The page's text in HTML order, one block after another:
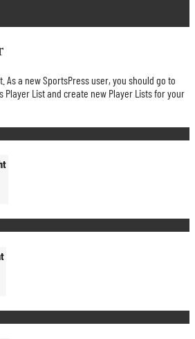
As a new SportsPress user, you should go to
Player List and create new Player Lists for your